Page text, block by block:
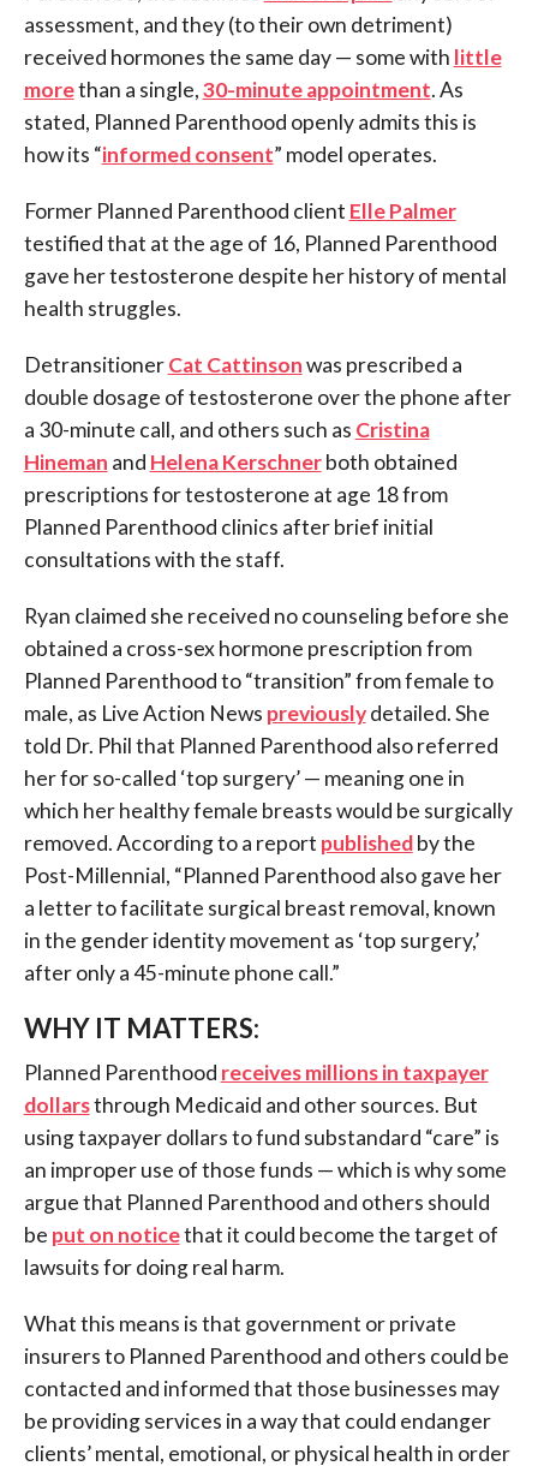
assessment, and they (to their own detriment)
received hormones the same day — some with little
morethan a single,30-minute appointment. As
stated, Planned Parenthood openly admits this is
how its “informed consent” model operates.
Former Planned Parenthood client Elle Palmer
testified that at the age of 16, Planned Parenthood
gave her testosterone despite her history of mental
health struggles.
DetransitionerCat Cattinsonwas prescribed a
double dosage of testosterone over the phone after
a 30-minute call, and others such as Cristina
Hineman and Helena Kerschnerboth obtained
prescriptions for testosterone at age 18 from
Planned Parenthood clinics after brief initial
consultations with the staff.
Ryan claimed she received no counseling before she
obtained a cross-sex hormone prescription from
Planned Parenthood to “transition” from female to
male, as Live Action News previouslydetailed. She
told Dr. Phil that Planned Parenthood also referred
her for so-called ‘top surgery’ — meaning one in
which her healthy female breasts would be surgically
removed. According to a report publishedby the
Post-Millennial, “Planned Parenthood also gave her
a letter to facilitate surgical breast removal, known
in the gender identity movement as ‘top surgery,’
after only a 45-minute phone call.”
WHY IT MATTERS:
Planned Parenthood receives millions in taxpayer
dollarsthrough Medicaid and other sources. But
using taxpayer dollars to fund substandard “care” is
an improper use of those funds — which is why some
argue that Planned Parenthood and others should
be put on noticethat it could become the target of
lawsuits for doing real harm.
What this means is that government or private
insurers to Planned Parenthood and others could be
contacted and informed that those businesses may
be providing services in a way that could endanger
clients’ mental, emotional, or physical health in order